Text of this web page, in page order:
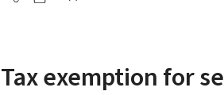
Tax exemption for